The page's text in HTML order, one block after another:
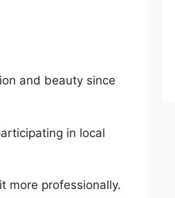
and beauty since
in local
more professionally.